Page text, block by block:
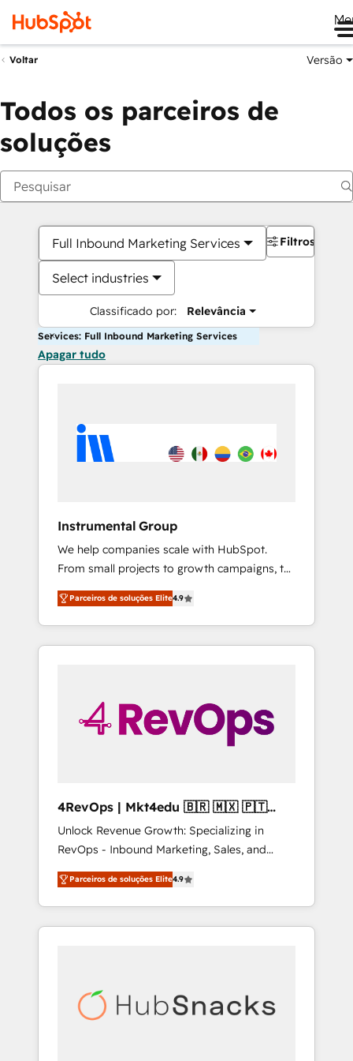
Voltar Versão
Todos os parceiros de
soluções
Full Inbound Marketing Services
Select industries
Classificado por: Relevância
Filtros
Services: Full Inbound Marketing Services
Apagar tudo
Instrumental Group
We help companies scale with HubSpot.
From small projects to growth campaigns, to
CRM and websites. Hire an agency that's
experienced in every inch of HubSpot and
willing to work hand-in-hand with your team
to simplify the complex and build a better
Parceiros de soluções Elite4.9
4RevOps | Mkt4edu 🇧🇷 🇲🇽 🇵🇹
🇦🇪 🇺🇸
Unlock Revenue Growth: Specializing in
RevOps - Inbound Marketing, Sales, and
Customer Success We specialize in driving
revenue growth for companies across
industries through tailored marketing, sales,
and customer success strategies, utilizing
insights. Operating in five countries—Brazil,
UAE (Abu Dhabi/Dubai/Sharjah), Mexico,
Parceiros de soluções Elite4.9